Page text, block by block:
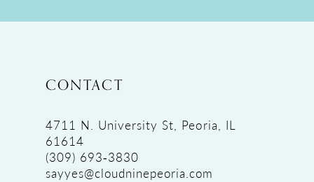
CONTACT
4711 N. University St, Peoria, IL
61614
(309) 693‑3830
sayyes@cloudninepeoria.com